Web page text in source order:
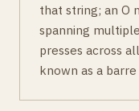
that string; an O
spanning
presses across
known as a barre